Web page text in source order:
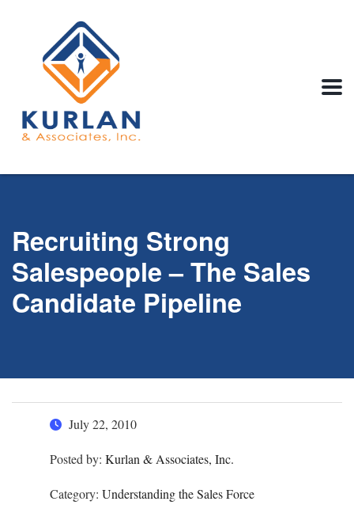
Recruiting Strong
Salespeople – The Sales
Candidate Pipeline
July 22, 2010
Posted by: Kurlan & Associates, Inc.
Category: Understanding the Sales Force